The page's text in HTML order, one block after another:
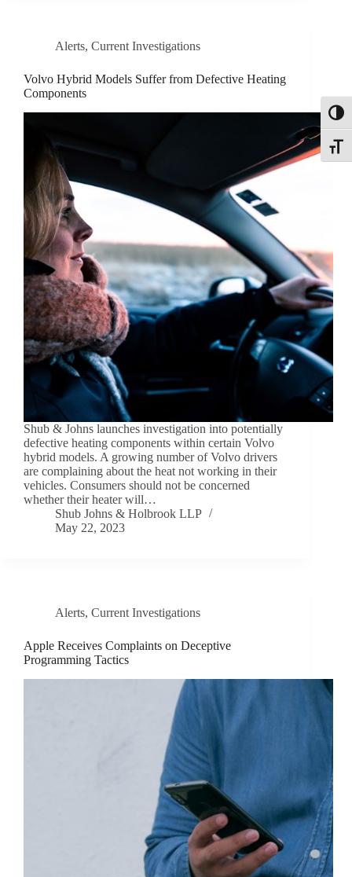
Alerts, Current Investigations
Volvo Hybrid Models Suffer from Defective Heating
Components
Shub & Johns launches investigation into potentially
defective heating components within certain Volvo
hybrid models. A growing number of Volvo drivers
are complaining about the heat not working in their
vehicles. Consumers should not be concerned
whether their heater will…
Shub Johns & Holbrook LLP
May 22, 2023
Alerts, Current Investigations
Apple Receives Complaints on Deceptive
Programming Tactics